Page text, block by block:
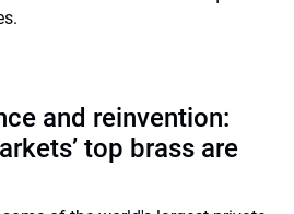
and reinvention:
top brass are